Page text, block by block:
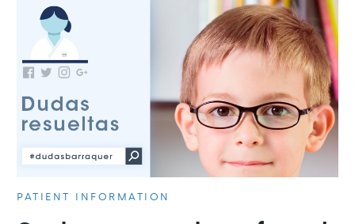
PATIENT INFORMATION